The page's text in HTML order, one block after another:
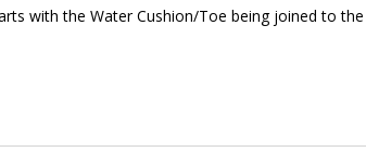
with the Water Cushion/Toe being joined to